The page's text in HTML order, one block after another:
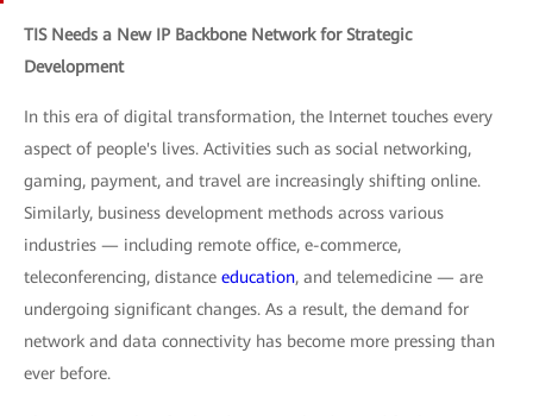
TIS Needs a New IP Backbone Network for Strategic
Development
In this era of digital transformation, the Internet touches every
aspect of people's lives. Activities such as social networking,
gaming, payment, and travel are increasingly shifting online.
Similarly, business development methods across various
industries — including remote office, e-commerce,
teleconferencing, distance education, and telemedicine — are
undergoing significant changes. As a result, the demand for
network and data connectivity has become more pressing than
ever before.